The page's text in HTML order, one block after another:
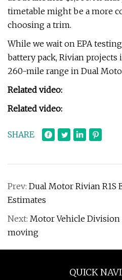
timetable might be a more
choosing a trim.
While we wait on EPA
battery pack, Rivian
260-mile range in Dual
Related video:
Related video:
SHARE
Prev: Dual Motor Rivian R1S
Estimates
Next: Motor Vehicle Division
moving
QUICK